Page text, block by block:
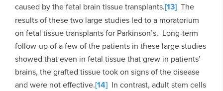
caused by the fetal brain tissue transplants.[13] The
results of these two large studies led to a moratorium
on fetal tissue transplants for Parkinson’s. Long-term
follow-up of a few of the patients in these large studies
showed that even in fetal tissue that grew in patients’
brains, the grafted tissue took on signs of the disease
and were not effective.[14] In contrast, adult stem cells